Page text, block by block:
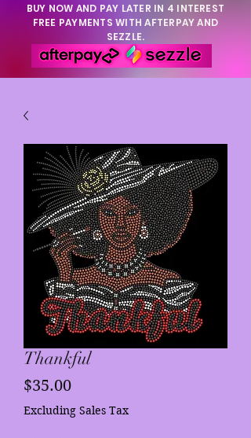
BUY NOW AND PAY LATER IN 4 INTEREST
FREE PAYMENTS WITH AFTERPAY AND
SEZZLE.
Thankful
$35.00Price
Excluding Sales Tax